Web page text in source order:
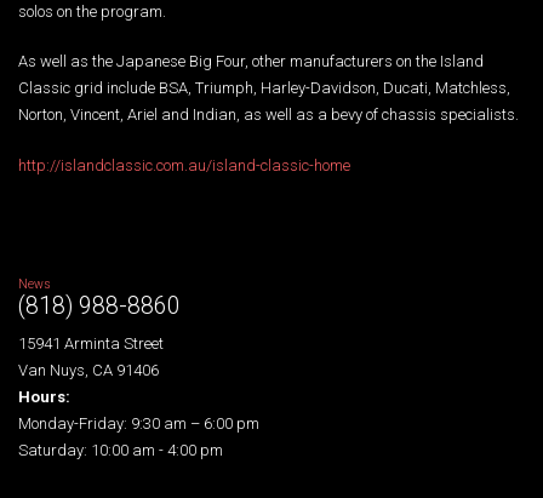
solos on the program.
As well as the Japanese Big Four, other manufacturers on the Island
Classic grid include BSA, Triumph, Harley-Davidson, Ducati, Matchless,
Norton, Vincent, Ariel and Indian, as well as a bevy of chassis specialists.
http://islandclassic.com.au/island-classic-home
News
(818) 988-8860
15941 Arminta Street
Van Nuys, CA 91406
Hours:
Monday-Friday: 9:30 am – 6:00 pm
Saturday: 10:00 am - 4:00 pm